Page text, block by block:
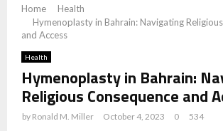
Home
Health
Hymenoplasty in Bahrain: Navigating
and Access
Health
Hymenoplasty in Bahrain:
Religious Consequence and
by Ronald M. Miller October 4, 2023 0 534